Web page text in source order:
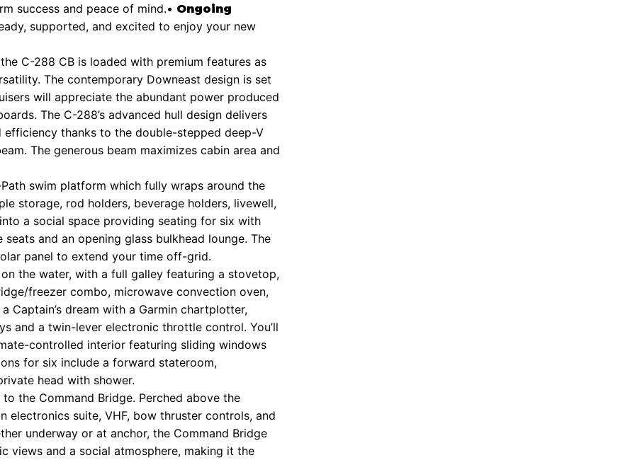
success and peace of mind.• Ongoing
supported, and excited to enjoy your new
C-288 CB is loaded with premium features as
The contemporary Downeast design is set
will appreciate the abundant power produced
The C-288’s advanced hull design delivers
thanks to the double-stepped deep-V
The generous beam maximizes cabin area and
swim platform which fully wraps around the
storage, rod holders, beverage holders, livewell,
a social space providing seating for six with
and an opening glass bulkhead lounge. The
panel to extend your time off-grid.
the water, with a full galley featuring a stovetop,
freezer combo, microwave convection oven,
Captain’s dream with a Garmin chartplotter,
and a twin-lever electronic throttle control. You’ll
controlled interior featuring sliding windows
for six include a forward stateroom,
head with shower.
the Command Bridge. Perched above the
electronics suite, VHF, bow thruster controls, and
underway or at anchor, the Command Bridge
views and a social atmosphere, making it the